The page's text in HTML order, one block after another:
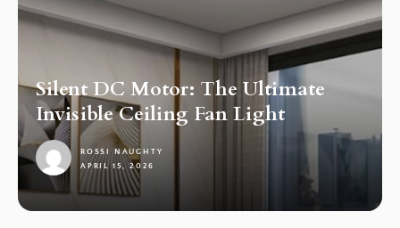
Silent DC Motor: The Ultimate
Invisible Ceiling Fan Light
ROSSI NAUGHTY
APRIL 15, 2026